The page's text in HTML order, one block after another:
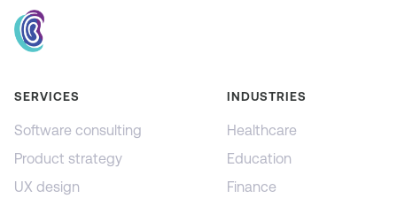
SERVICES
Software consulting
Product strategy
UX design
INDUSTRIES
Healthcare
Education
Finance